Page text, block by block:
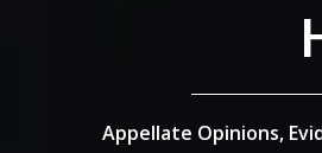
Appellate Opinions,